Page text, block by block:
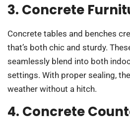
3. Concrete
Concrete tables and benches
that’s both chic and sturdy.
seamlessly blend into both
settings. With proper sealing,
weather without a hitch.
4. Concrete